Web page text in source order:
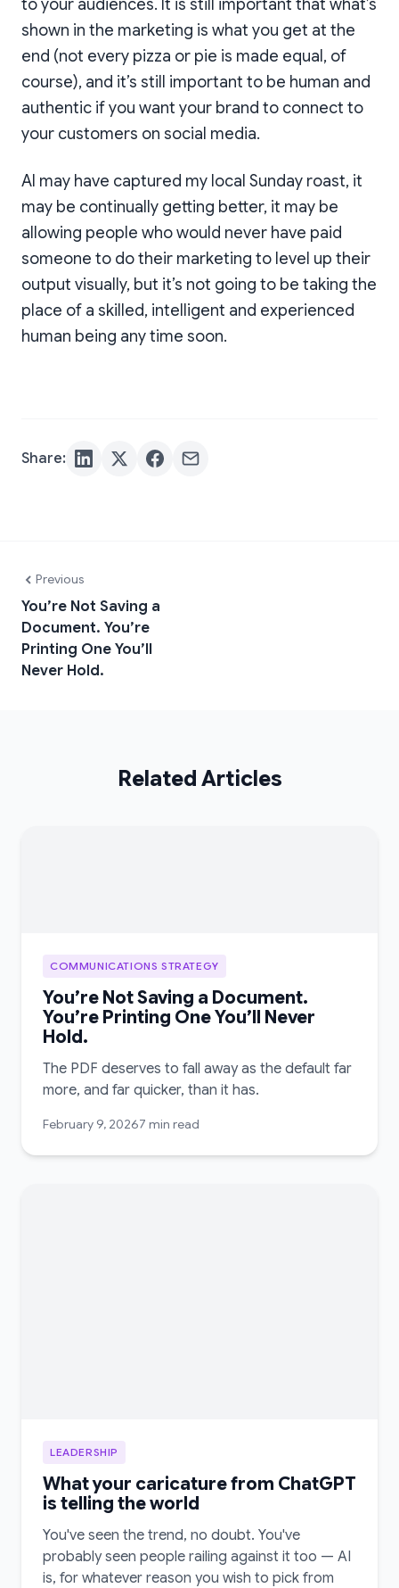
to your audiences. It is still important that what’s
shown in the marketing is what you get at the
end (not every pizza or pie is made equal, of
course), and it’s still important to be human and
authentic if you want your brand to connect to
your customers on social media.
AI may have captured my local Sunday roast, it
may be continually getting better, it may be
allowing people who would never have paid
someone to do their marketing to level up their
output visually, but it’s not going to be taking the
place of a skilled, intelligent and experienced
human being any time soon.
Share:
Previous
You’re Not Saving a
Document. You’re
Printing One You’ll
Never Hold.
Related Articles
COMMUNICATIONS STRATEGY
You’re Not Saving a Document.
You’re Printing One You’ll Never
Hold.
The PDF deserves to fall away as the default far
more, and far quicker, than it has.
February 9, 20267 min read
LEADERSHIP
What your caricature from ChatGPT
is telling the world
You've seen the trend, no doubt. You've
probably seen people railing against it too — AI
is, for whatever reason you wish to pick from